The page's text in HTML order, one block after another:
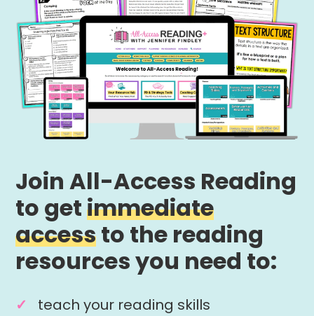
Join All-Access Reading
to getimmediate
accessto the reading
resources you need to:
teach your reading skills